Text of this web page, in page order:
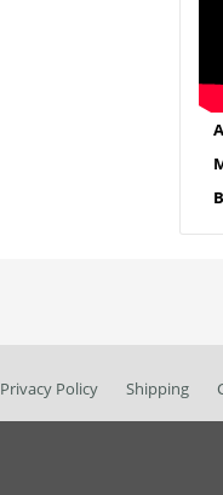
Privacy Policy Shipping